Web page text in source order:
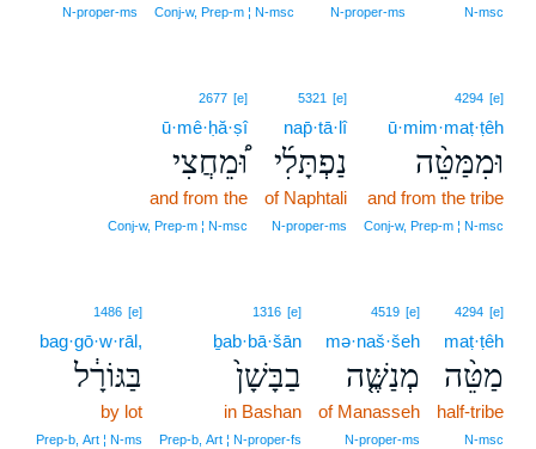
N‑msc
N‑proper‑ms
Conj‑w, Prep‑m ¦ N‑msc
N‑proper‑ms
4294 [e]
ū·mim·maṭ·ṭêh
וּמִמַּטֵּ֨ה
and from the tribe
Conj‑w, Prep‑m ¦ N‑msc
5321 [e]
nap̄·tā·lî
נַפְתָּלִ֜י
of Naphtali
N‑proper‑ms
2677 [e]
ū·mê·ḥă·ṣî
וּ֠מֵחֲצִי
and from the
Conj‑w, Prep‑m ¦ N‑msc
4294 [e]
maṭ·ṭêh
מַטֵּ֨ה
half-tribe
N‑msc
4519 [e]
mə·naš·šeh
מְנַשֶּׁ֤ה
of Manasseh
N‑proper‑ms
1316 [e]
ḇab·bā·šān
בַבָּשָׁן֙
in Bashan
Prep‑b, Art ¦ N‑proper‑fs
1486 [e]
bag·gō·w·rāl,
בַּגּוֹרָ֔ל
by lot
Prep‑b, Art ¦ N‑ms